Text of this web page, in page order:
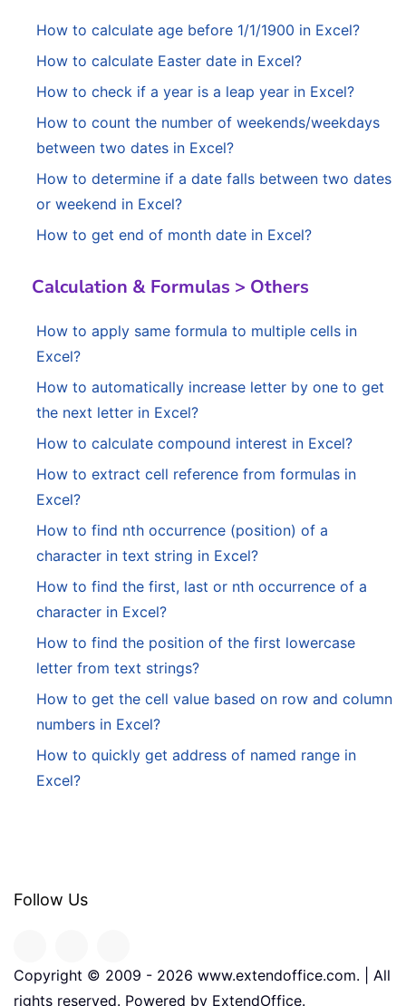
How to calculate age before 1/1/1900 in Excel?
How to calculate Easter date in Excel?
How to check if a year is a leap year in Excel?
How to count the number of weekends/weekdays
between two dates in Excel?
How to determine if a date falls between two dates
or weekend in Excel?
How to get end of month date in Excel?
Calculation & Formulas > Others
How to apply same formula to multiple cells in
Excel?
How to automatically increase letter by one to get
the next letter in Excel?
How to calculate compound interest in Excel?
How to extract cell reference from formulas in
Excel?
How to find nth occurrence (position) of a
character in text string in Excel?
How to find the first, last or nth occurrence of a
character in Excel?
How to find the position of the first lowercase
letter from text strings?
How to get the cell value based on row and column
numbers in Excel?
How to quickly get address of named range in
Excel?
Follow Us
Copyright © 2009 - 2026 www.extendoffice.com. | All
rights reserved. Powered by ExtendOffice.